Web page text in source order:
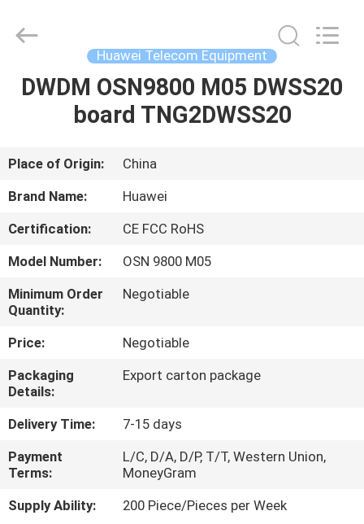
HOME
VIDEOS
ABOUT
US
FACTORY
TOUR
QUALITY
CONTROL
CONTACT
US
Rights
Reserved.
Huawei Telecom Equipment
DWDM OSN9800 M05 DWSS20
board TNG2DWSS20
Place of Origin:
China
Brand Name:
Huawei
Certification:
CE FCC RoHS
Model Number:
OSN 9800 M05
Minimum Order
Quantity:
Negotiable
Price:
Negotiable
Packaging
Details:
Export carton package
Delivery Time:
7-15 days
Payment
Terms:
L/C, D/A, D/P, T/T, Western Union,
MoneyGram
Supply Ability:
200 Piece/Pieces per Week